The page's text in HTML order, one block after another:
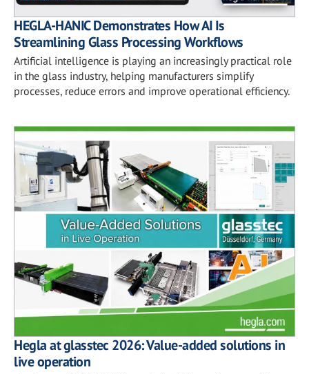
HEGLA-HANIC Demonstrates How AI Is
Streamlining Glass Processing Workflows
Artificial intelligence is playing an increasingly practical role
in the glass industry, helping manufacturers simplify
processes, reduce errors and improve operational efficiency.
Hegla at glasstec 2026: Value-added solutions in
live operation